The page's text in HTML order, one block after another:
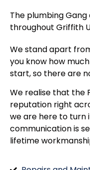
The plumbing
throughout Griffith
We stand apart
you know how
start, so there are
We realise that the
reputation right
we are here to turn
communication is
lifetime